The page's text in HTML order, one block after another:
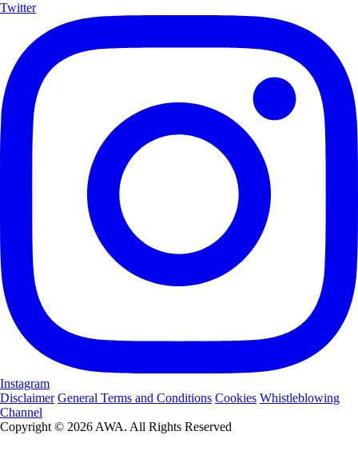
Twitter
Instagram
Disclaimer General Terms and Conditions Cookies Whistleblowing
Channel
Copyright © 2026 AWA. All Rights Reserved